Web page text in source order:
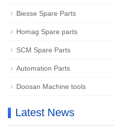
Biesse Spare Parts
Homag Spare parts
SCM Spare Parts
Automation Parts
Doosan Machine tools
Latest News